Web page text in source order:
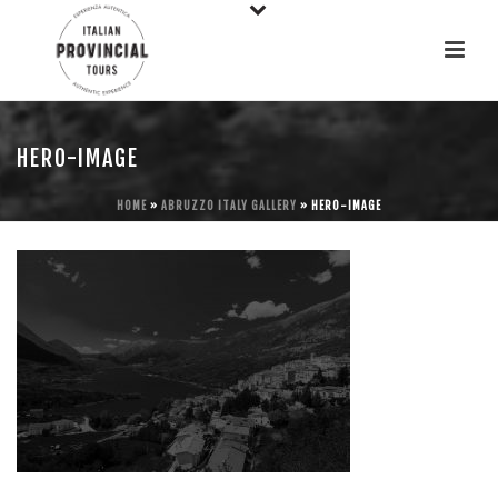
HERO-IMAGE
HOME » ABRUZZO ITALY GALLERY » HERO-IMAGE